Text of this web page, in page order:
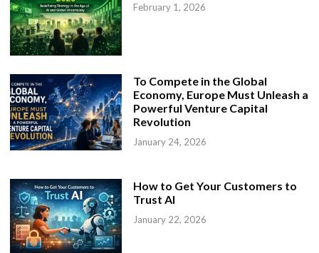
February 1, 2026
To Compete in the Global
Economy, Europe Must Unleash a
Powerful Venture Capital
Revolution
January 24, 2026
How to Get Your Customers to
Trust AI
January 22, 2026